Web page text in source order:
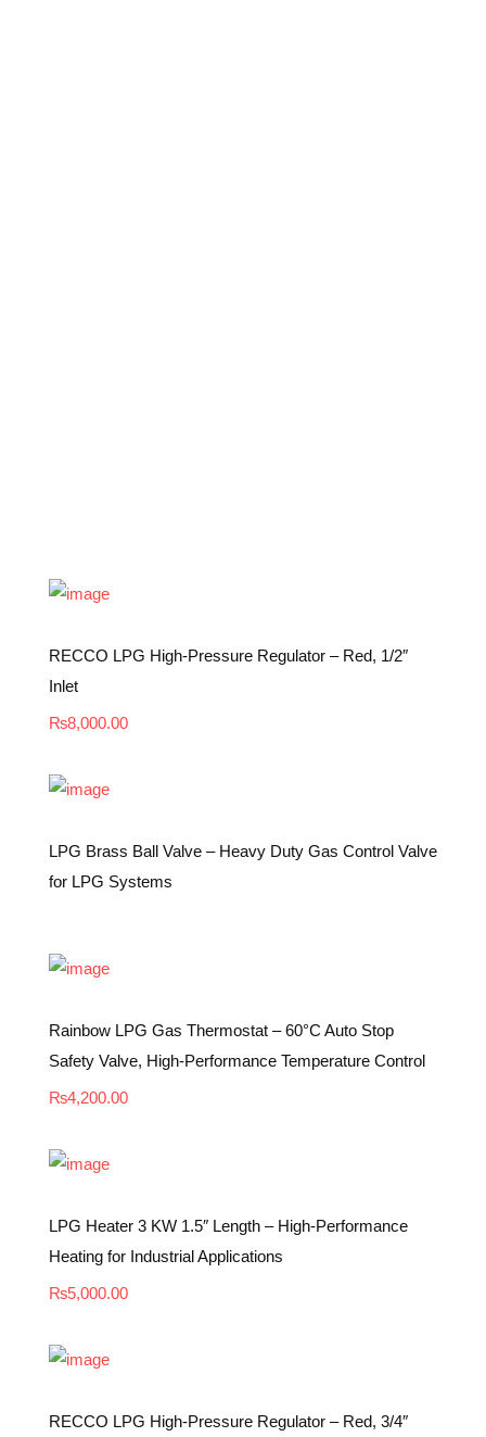
RECCO LPG High-Pressure Regulator – Red, 1/2″
Inlet
₨8,000.00
LPG Brass Ball Valve – Heavy Duty Gas Control Valve
for LPG Systems
Rainbow LPG Gas Thermostat – 60°C Auto Stop
Safety Valve, High-Performance Temperature Control
₨4,200.00
LPG Heater 3 KW 1.5″ Length – High-Performance
Heating for Industrial Applications
₨5,000.00
RECCO LPG High-Pressure Regulator – Red, 3/4″